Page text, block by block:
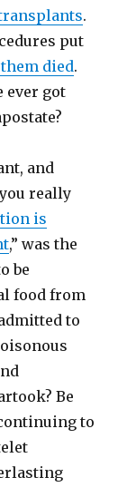
.
put
died.
ever got
and
really
is
,” was the
be
food from
to
Be
to